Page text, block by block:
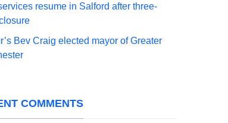
resume in Salford after three-
Bev Craig elected mayor of Greater
COMMENTS